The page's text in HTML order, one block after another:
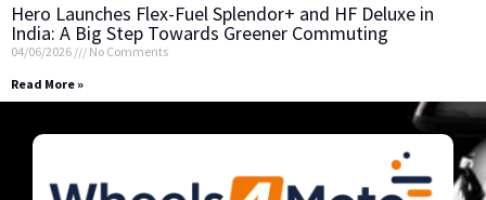
Hero Launches Flex-Fuel Splendor+ and HF Deluxe in
India: A Big Step Towards Greener Commuting
04/06/2026
No Comments
Read More »